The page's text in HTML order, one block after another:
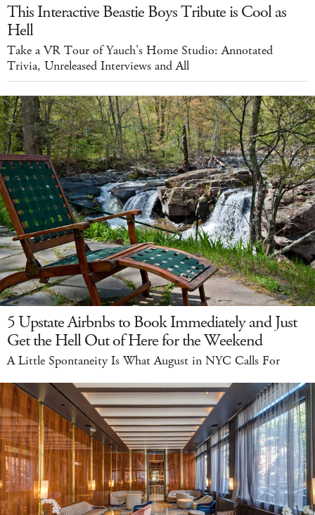
This Interactive Beastie Boys Tribute is Cool as
Hell
Take a VR Tour of Yauch’s Home Studio: Annotated
Trivia, Unreleased Interviews and All
5 Upstate Airbnbs to Book Immediately and Just
Get the Hell Out of Here for the Weekend
A Little Spontaneity Is What August in NYC Calls For